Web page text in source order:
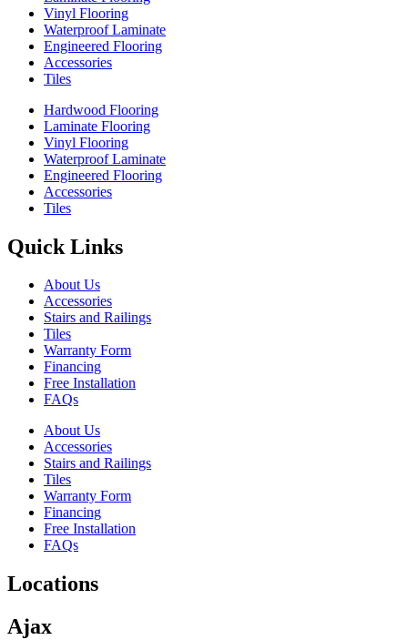
Vinyl Flooring
Waterproof Laminate
Engineered Flooring
Accessories
Tiles
Hardwood Flooring
Laminate Flooring
Vinyl Flooring
Waterproof Laminate
Engineered Flooring
Accessories
Tiles
Quick Links
About Us
Accessories
Stairs and Railings
Tiles
Warranty Form
Financing
Free Installation
FAQs
About Us
Accessories
Stairs and Railings
Tiles
Warranty Form
Financing
Free Installation
FAQs
Locations
Ajax